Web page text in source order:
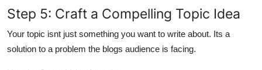
Step 5: Craft a Compelling Topic Idea
Your topic isnt just something you want to write about. Its a
solution to a problem the blogs audience is facing.